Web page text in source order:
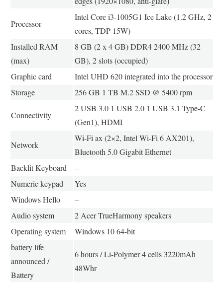
Processor
Intel Core i3-1005G1 Ice Lake (1.2 GHz, 2
cores, TDP 15W)
Installed RAM
(max)
8 GB (2 x 4 GB) DDR4 2400 MHz (32
GB), 2 slots (occupied)
Graphic card
Intel UHD 620 integrated into the processor
Storage
256 GB 1 TB M.2 SSD @ 5400 rpm
Connectivity
2 USB 3.0 1 USB 2.0 1 USB 3.1 Type-C
(Gen1), HDMI
Network
Wi-Fi ax (2×2, Intel Wi-Fi 6 AX201),
Bluetooth 5.0 Gigabit Ethernet
Backlit Keyboard
–
Numeric keypad
Yes
Windows Hello
–
Audio system
2 Acer TrueHarmony speakers
Operating system
Windows 10 64-bit
battery life
announced /
Battery
6 hours / Li-Polymer 4 cells 3220mAh
48Whr